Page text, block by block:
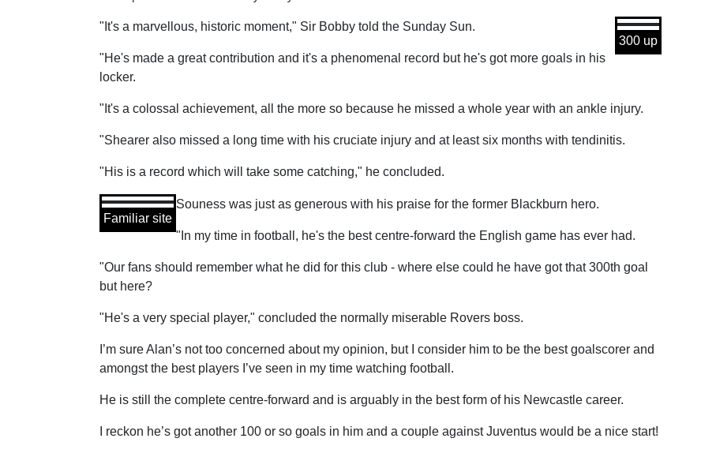
300 up
"It's a marvellous, historic moment," Sir Bobby told the Sunday Sun.
"He's made a great contribution and it's a phenomenal record but he's got more goals in his
locker.
"It's a colossal achievement, all the more so because he missed a whole year with an ankle injury.
"Shearer also missed a long time with his cruciate injury and at least six months with tendinitis.
"His is a record which will take some catching," he concluded.
Familiar site
Souness was just as generous with his praise for the former Blackburn hero.
"In my time in football, he's the best centre-forward the English game has ever had.
"Our fans should remember what he did for this club - where else could he have got that 300th goal
but here?
"He's a very special player," concluded the normally miserable Rovers boss.
I’m sure Alan’s not too concerned about my opinion, but I consider him to be the best goalscorer and
amongst the best players I’ve seen in my time watching football.
He is still the complete centre-forward and is arguably in the best form of his Newcastle career.
I reckon he’s got another 100 or so goals in him and a couple against Juventus would be a nice start!